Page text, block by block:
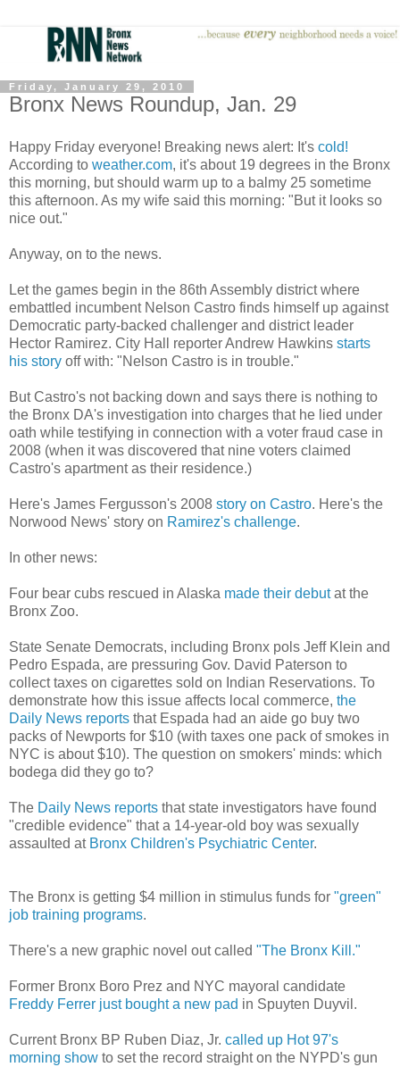
Friday, January 29, 2010
Bronx News Roundup, Jan. 29
Happy Friday everyone! Breaking news alert: It's cold!
According to weather.com, it's about 19 degrees in the Bronx
this morning, but should warm up to a balmy 25 sometime
this afternoon. As my wife said this morning: "But it looks so
nice out."
Anyway, on to the news.
Let the games begin in the 86th Assembly district where
embattled incumbent Nelson Castro finds himself up against
Democratic party-backed challenger and district leader
Hector Ramirez. City Hall reporter Andrew Hawkins starts
his story off with: "Nelson Castro is in trouble."
But Castro's not backing down and says there is nothing to
the Bronx DA's investigation into charges that he lied under
oath while testifying in connection with a voter fraud case in
2008 (when it was discovered that nine voters claimed
Castro's apartment as their residence.)
Here's James Fergusson's 2008 story on Castro. Here's the
Norwood News' story on Ramirez's challenge.
In other news:
Four bear cubs rescued in Alaska made their debutat the
Bronx Zoo.
State Senate Democrats, including Bronx pols Jeff Klein and
Pedro Espada, are pressuring Gov. David Paterson to
collect taxes on cigarettes sold on Indian Reservations. To
demonstrate how this issue affects local commerce, the
Daily News reports that Espada had an aide go buy two
packs of Newports for $10 (with taxes one pack of smokes in
NYC is about $10). The question on smokers' minds: which
bodega did they go to?
The Daily News reports that state investigators have found
"credible evidence" that a 14-year-old boy was sexually
assaulted at Bronx Children's Psychiatric Center.
The Bronx is getting $4 million in stimulus funds for "green"
job training programs.
There's a new graphic novel out called "The Bronx Kill."
Former Bronx Boro Prez and NYC mayoral candidate
Freddy Ferrer just bought a new pad in Spuyten Duyvil.
Current Bronx BP Ruben Diaz, Jr. called up Hot 97's
morning show to set the record straight on the NYPD's gun